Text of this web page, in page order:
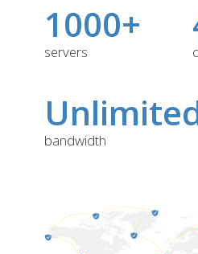
1000+
servers
bandwidth